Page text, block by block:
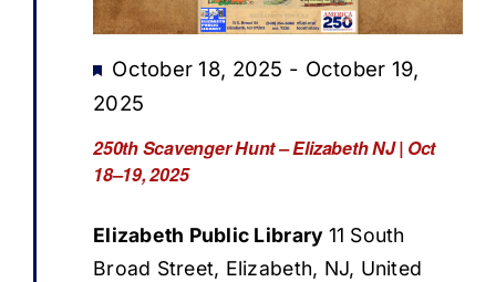
250th Scavenger Hunt – Elizabeth NJ | Oct
18–19, 2025
Featured
October 18, 2025 - October 19,
2025
Elizabeth Public Library 11 South
Broad Street, Elizabeth, NJ, United